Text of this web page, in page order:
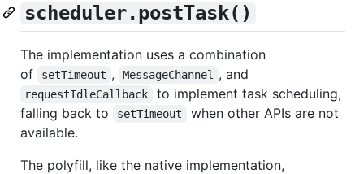
scheduler.postTask()
The implementation uses a combination
of
setTimeout , MessageChannel , and
requestIdleCallback
to implement task scheduling,
falling back to
setTimeout
when other APIs are not
available.
The polyfill, like the native implementation,